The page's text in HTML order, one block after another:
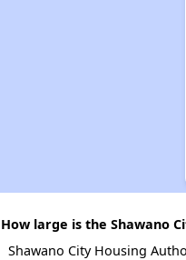
How large is the Shawano
Shawano City Housing